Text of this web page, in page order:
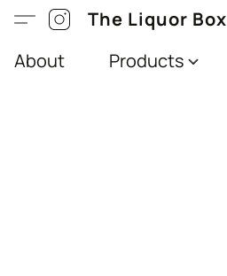
The Liquor Box
About Products